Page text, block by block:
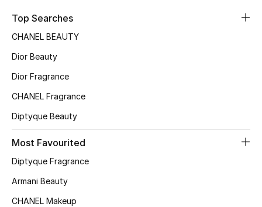
Bags Edit
Kids Bags
Top Designers
Shop Bags
Top Searches
CHANEL BEAUTY
Dior Beauty
Dior Fragrance
CHANEL Fragrance
Diptyque Beauty
Most Favourited
Diptyque Fragrance
Armani Beauty
CHANEL Makeup